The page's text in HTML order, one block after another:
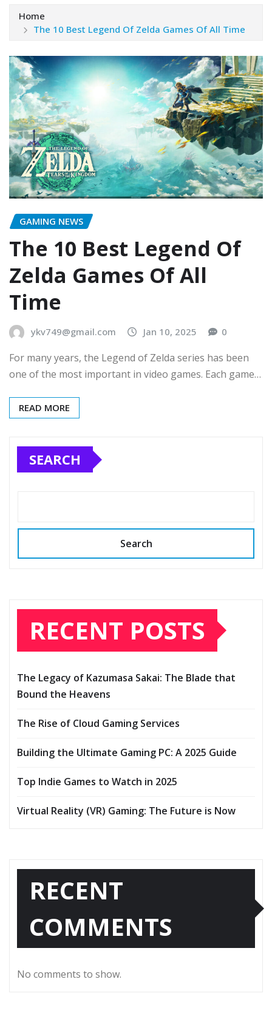
Home
The 10 Best Legend Of Zelda Games Of All Time
GAMING NEWS
The 10 Best Legend Of
Zelda Games Of All
Time
ykv749@gmail.com Jan 10, 2025 0
For many years, the Legend of Zelda series has been
one of the most important in video games. Each game…
READ MORE
SEARCH
Search
RECENT POSTS
The Legacy of Kazumasa Sakai: The Blade that
Bound the Heavens
The Rise of Cloud Gaming Services
Building the Ultimate Gaming PC: A 2025 Guide
Top Indie Games to Watch in 2025
Virtual Reality (VR) Gaming: The Future is Now
RECENT
COMMENTS
No comments to show.